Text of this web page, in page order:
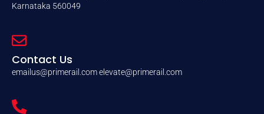
Karnataka 560049
Contact Us
emailus@primerail.comelevate@primerail.com